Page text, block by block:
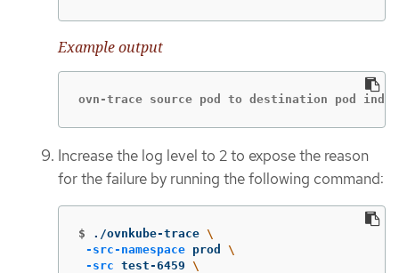
Example output
ovn-trace source pod to destination pod
Increase the log level to 2 to expose the reason
for the failure by running the following command:
$ ./ovnkube-trace \
-src-namespace prod \
-src test-6459 \